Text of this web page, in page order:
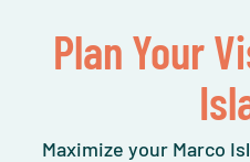
Plan Your
Maximize your Marco